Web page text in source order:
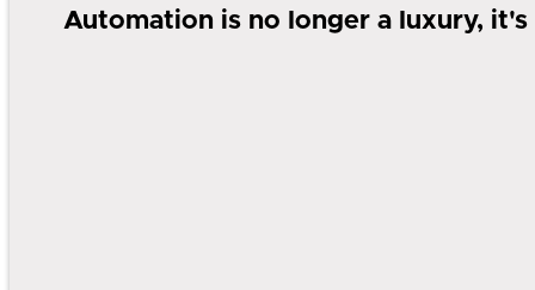
Automation is no longer a luxury,